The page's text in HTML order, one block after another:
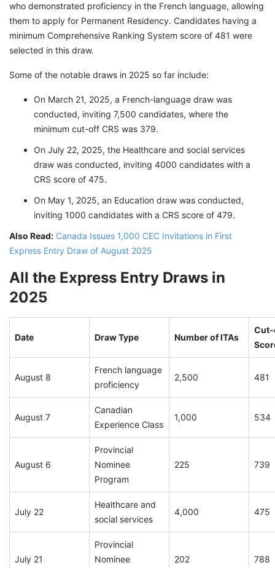
who demonstrated proficiency in the French language, allowing
them to apply for Permanent Residency. Candidates having a
minimum Comprehensive Ranking System score of 481 were
selected in this draw.
Some of the notable draws in 2025 so far include:
On March 21, 2025, a French-language draw was
conducted, inviting 7,500 candidates, where the
minimum cut-off CRS was 379.
On July 22, 2025, the Healthcare and social services
draw was conducted, inviting 4000 candidates with a
CRS score of 475.
On May 1, 2025, an Education draw was conducted,
inviting 1000 candidates with a CRS score of 479.
Also Read: Canada Issues 1,000 CEC Invitations in First
Express Entry Draw of August 2025
All the Express Entry Draws in
2025
Date Draw Type Number of ITAs
Cut-
August 8
French language
proficiency
2,500 481
August 7
Canadian
Experience Class
1,000 534
August 6
Provincial
Nominee
Program
225 739
July 22
Healthcare and
social services
4,000 475
July 21
Provincial
Nominee
202 788